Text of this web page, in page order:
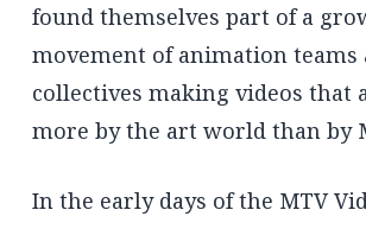
found themselves part of a
movement of animation teams
collectives making videos that
more by the art world than by
In the early days of the MTV